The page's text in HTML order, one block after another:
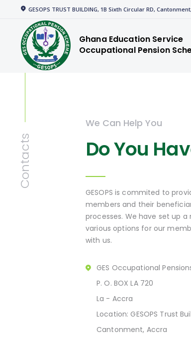
GESOPS TRUST BUILDING, 1B Sixth Circular RD,
Ghana Education Service
Occupational Pension
gespensions
Welcome to GESOPS
Home
Corporate
Members
Resources
Contacts
We Can Help You
Do You
GESOPS is commited to
members and their
processes. We have set up
various options for our
with us.
GES Occupational
P. O. BOX LA 720
La - Accra
Location: GESOPS Trust
Cantonment, Accra